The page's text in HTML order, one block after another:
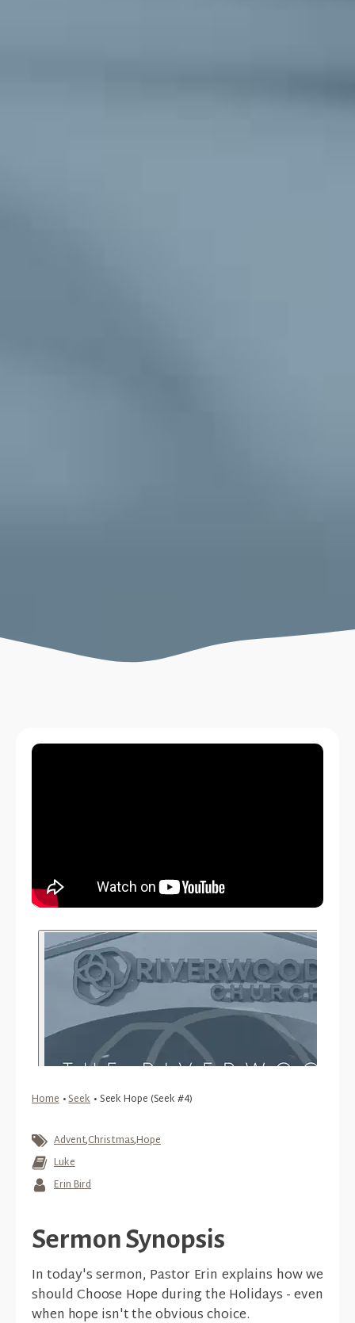
Home•Seek•Seek Hope (Seek #4)
Advent,Christmas,Hope
Luke
Erin Bird
Sermon Synopsis
In today's sermon, Pastor Erin explains how we
should Choose Hope during the Holidays - even
when hope isn't the obvious choice.